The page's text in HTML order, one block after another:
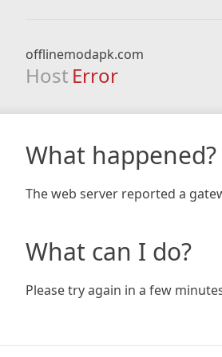
offlinemodapk.com
Host Error
What happened?
The web server reported a
What can I do?
Please try again in a few